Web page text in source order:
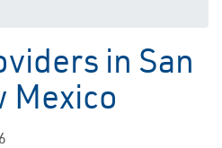
in San
Mexico